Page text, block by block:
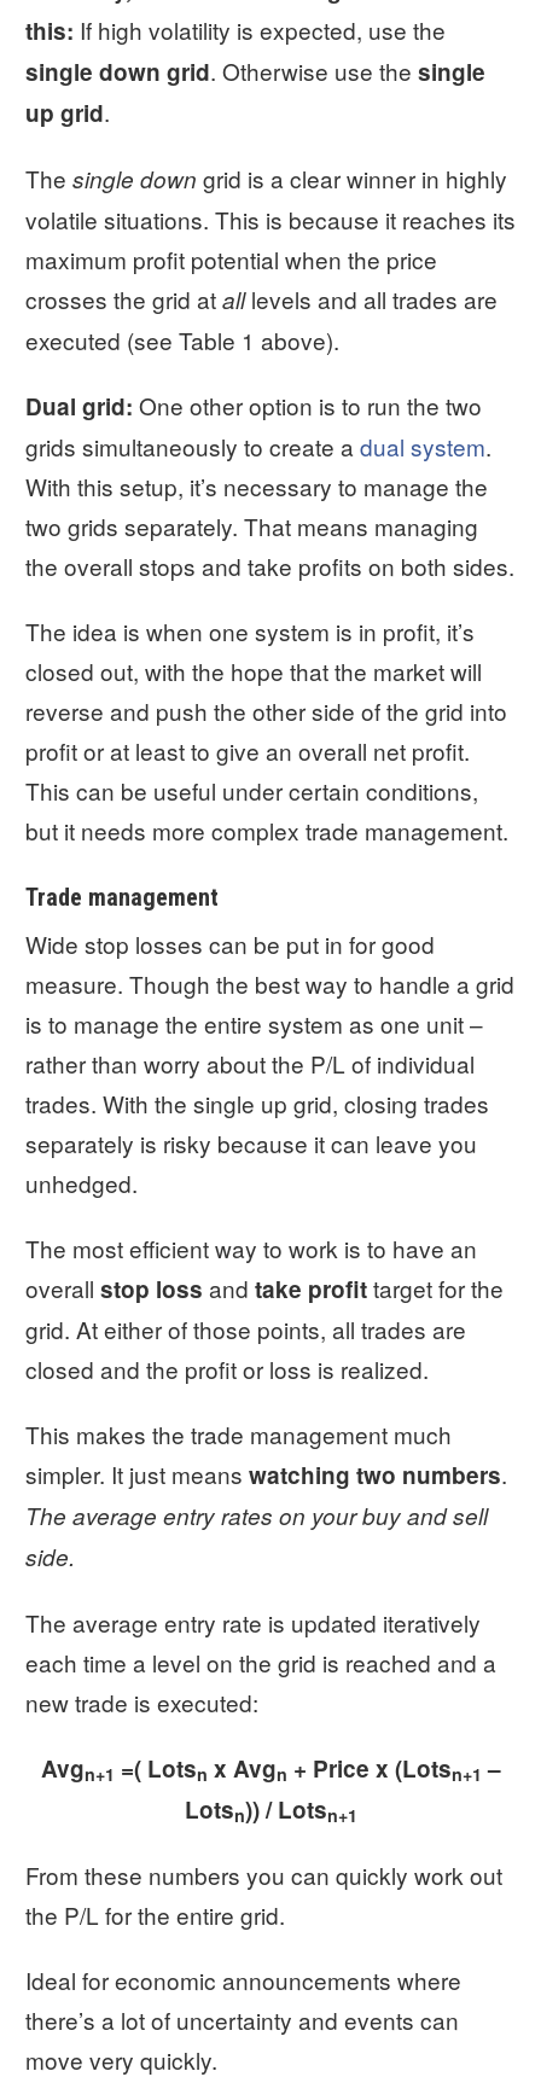
this: If high volatility is expected, use the
single down grid. Otherwise use the single
up grid.
The single down grid is a clear winner in highly
volatile situations. This is because it reaches its
maximum profit potential when the price
crosses the grid atalllevels and all trades are
executed (see Table 1 above).
Dual grid: One other option is to run the two
grids simultaneously to create a dual system.
With this setup, it’s necessary to manage the
two grids separately. That means managing
the overall stops and take profits on both sides.
The idea is when one system is in profit, it’s
closed out, with the hope that the market will
reverse and push the other side of the grid into
profit or at least to give an overall net profit.
This can be useful under certain conditions,
but it needs more complex trade management.
Trade management
Wide stop losses can be put in for good
measure. Though the best way to handle a grid
is to manage the entire system as one unit –
rather than worry about the P/L of individual
trades. With the single up grid, closing trades
separately is risky because it can leave you
unhedged.
The most efficient way to work is to have an
overall stop loss and take profittarget for the
grid. At either of those points, all trades are
closed and the profit or loss is realized.
This makes the trade management much
simpler. It just means watching two numbers.
The average entry rates on your buy and sell
side.
The average entry rate is updated iteratively
each time a level on the grid is reached and a
new trade is executed:
Avgn+1 =( Lotsn x Avgn + Price x (Lotsn+1 –
Lotsn)) / Lotsn+1
From these numbers you can quickly work out
the P/L for the entire grid.
Ideal for economic announcements where
there’s a lot of uncertainty and events can
move very quickly.